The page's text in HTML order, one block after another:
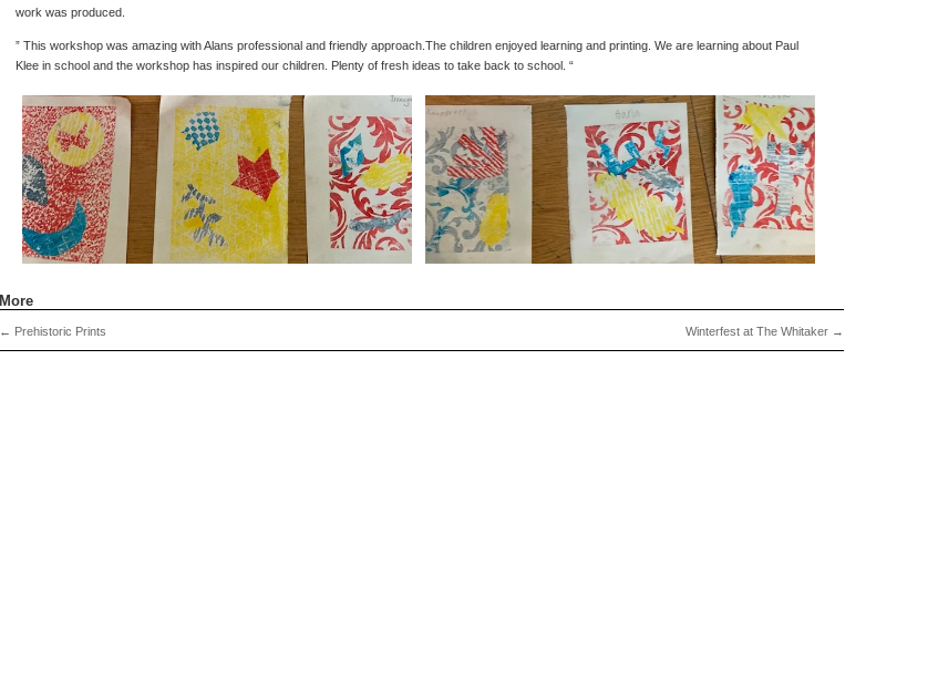
work was produced.
” This workshop was amazing with Alans professional and friendly approach.The children enjoyed learning and printing. We are learning about Paul
Klee in school and the workshop has inspired our children. Plenty of fresh ideas to take back to school. “
More
← Prehistoric Prints Winterfest at The Whitaker →